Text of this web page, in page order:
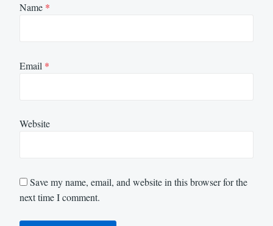
Name *
Email *
Website
Save my name, email, and website in this browser for the
next time I comment.